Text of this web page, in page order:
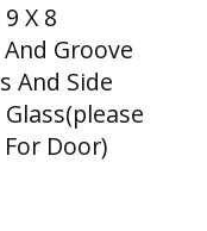
9 X 8
Groove
And Side
Door)